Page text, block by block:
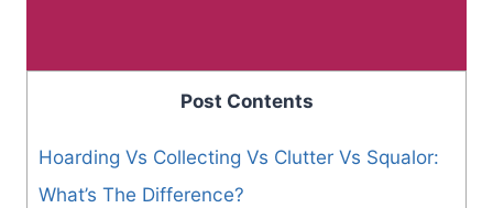
Post Contents
Hoarding Vs Collecting Vs Clutter Vs Squalor:
What’s The Difference?